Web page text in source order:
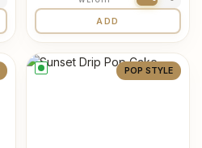
ADD
POP STYLE